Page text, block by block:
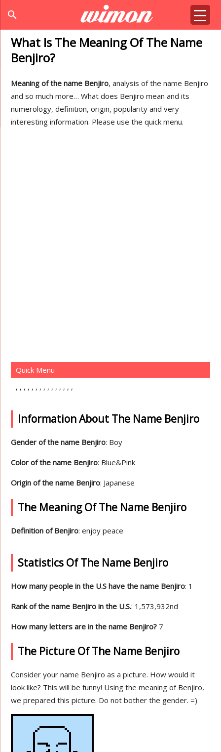
search
What Is The Meaning Of The Name
Benjiro?
Meaning of the name Benjiro, analysis of the name Benjiro
and so much more… What does Benjiro mean and its
numerology, definition, origin, popularity and very
interesting information. Please use the quick menu.
Quick Menu
Information About The Name Benjiro
Gender of the name Benjiro: Boy
Color of the name Benjiro: Blue&Pink
Origin of the name Benjiro: Japanese
The Meaning Of The Name Benjiro
Definition of Benjiro: enjoy peace
Statistics Of The Name Benjiro
How many people in the U.S have the name Benjiro: 1
Rank of the name Benjiro in the U.S.: 1,573,932nd
How many letters are in the name Benjiro? 7
The Picture Of The Name Benjiro
Consider your name Benjiro as a picture. How would it
look like? This will be funny! Using the meaning of Benjiro,
we prepared this picture. Do not bother the gender. =)